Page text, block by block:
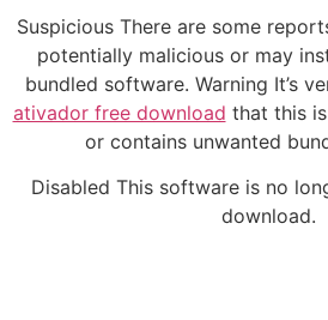
Suspicious There are some
potentially malicious or may
bundled software. Warning It’s
ativador free download that this
or contains unwanted
Disabled This software is no
download.